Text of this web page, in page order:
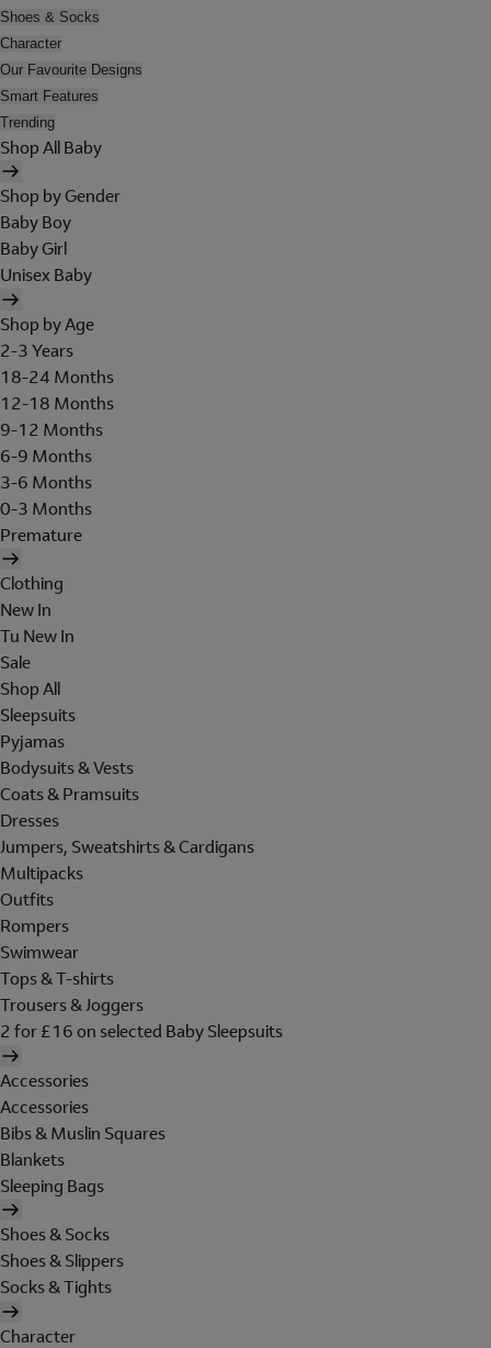
Shoes & Socks
Character
Our Favourite Designs
Smart Features
Trending
Shop All Baby
Shop by Gender
Baby Boy
Baby Girl
Unisex Baby
Shop by Age
2-3 Years
18-24 Months
12-18 Months
9-12 Months
6-9 Months
3-6 Months
0-3 Months
Premature
Clothing
New In
Tu New In
Sale
Shop All
Sleepsuits
Pyjamas
Bodysuits & Vests
Coats & Pramsuits
Dresses
Jumpers, Sweatshirts & Cardigans
Multipacks
Outfits
Rompers
Swimwear
Tops & T-shirts
Trousers & Joggers
2 for £16 on selected Baby Sleepsuits
Accessories
Accessories
Bibs & Muslin Squares
Blankets
Sleeping Bags
Shoes & Socks
Shoes & Slippers
Socks & Tights
Character